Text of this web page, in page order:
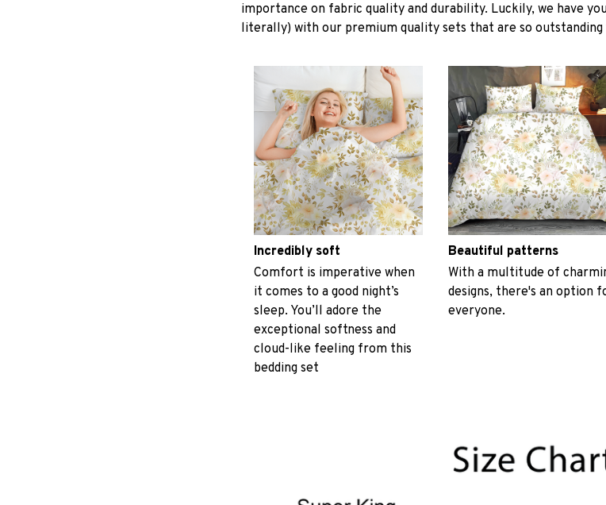
importance on fabric quality and durability. Luckily, we have
literally) with our premium quality sets that are so
Incredibly soft
Comfort is imperative when
it comes to a good night’s
sleep. You’ll adore the
exceptional softness and
cloud-like feeling from this
bedding set
Beautiful patterns
With a multitude of
designs, there's an option
everyone.